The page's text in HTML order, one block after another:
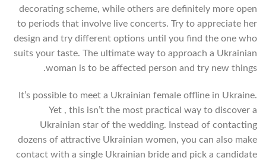
decorating scheme, while others are definitely more open
to periods that involve live concerts. Try to appreciate her
design and try different options until you find the one who
suits your taste. The ultimate way to approach a Ukrainian
woman is to be affected person and try new things.
It’s possible to meet a Ukrainian female offline in Ukraine.
Yet , this isn’t the most practical way to discover a
Ukrainian star of the wedding. Instead of contacting
dozens of attractive Ukrainian women, you can also make
contact with a single Ukrainian bride and pick a candidate